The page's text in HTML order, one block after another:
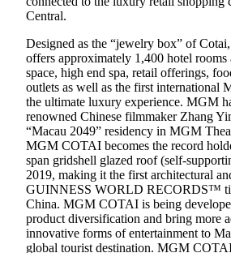
Central.
Designed as the “jewelry box” of
offers approximately 1,400 hotel rooms
space, high end spa, retail offerings,
outlets as well as the first international
the ultimate luxury experience. MGM
renowned Chinese filmmaker Zhang
“Macau 2049” residency in MGM
MGM COTAI becomes the record
span gridshell glazed roof (self-
2019, making it the first architectural
GUINNESS WORLD RECORDS™
China. MGM COTAI is being
product diversification and bring more
innovative forms of entertainment to
global tourist destination. MGM